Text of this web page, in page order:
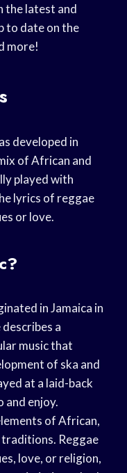
the latest and
to date on the
more!
developed in
of African and
played with
lyrics of reggae
or love.
in Jamaica in
a
music that
of ska and
at a laid-back
and enjoy.
of African,
traditions. Reggae
love, or religion,